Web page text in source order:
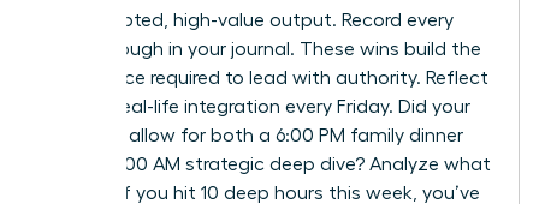
uninterrupted, high-value output. Record every
breakthrough in your journal. These wins build the
confidence required to lead with authority. Reflect
on your real-life integration every Friday. Did your
schedule allow for both a 6:00 PM family dinner
and a 10:00 AM strategic deep dive? Analyze what
worked. If you hit 10 deep hours this week, you’ve